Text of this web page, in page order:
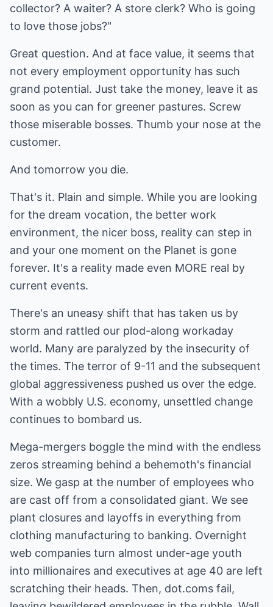
collector? A waiter? A store clerk? Who is going
to love those jobs?"
Great question. And at face value, it seems that
not every employment opportunity has such
grand potential. Just take the money, leave it as
soon as you can for greener pastures. Screw
those miserable bosses. Thumb your nose at the
customer.
And tomorrow you die.
That's it. Plain and simple. While you are looking
for the dream vocation, the better work
environment, the nicer boss, reality can step in
and your one moment on the Planet is gone
forever. It's a reality made even MORE real by
current events.
There's an uneasy shift that has taken us by
storm and rattled our plod-along workaday
world. Many are paralyzed by the insecurity of
the times. The terror of 9-11 and the subsequent
global aggressiveness pushed us over the edge.
With a wobbly U.S. economy, unsettled change
continues to bombard us.
Mega-mergers boggle the mind with the endless
zeros streaming behind a behemoth's financial
size. We gasp at the number of employees who
are cast off from a consolidated giant. We see
plant closures and layoffs in everything from
clothing manufacturing to banking. Overnight
web companies turn almost under-age youth
into millionaires and executives at age 40 are left
scratching their heads. Then, dot.coms fail,